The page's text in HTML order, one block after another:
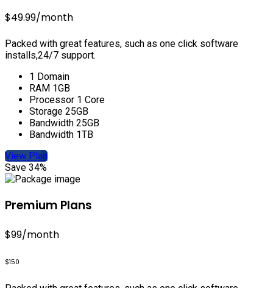
$49.99/month
Packed with great features, such as one click software
installs,24/7 support.
1 Domain
RAM 1GB
Processor 1 Core
Storage 25GB
Bandwidth 25GB
Bandwidth 1TB
View Plan
Save 34%
Premium Plans
$99/month
$150